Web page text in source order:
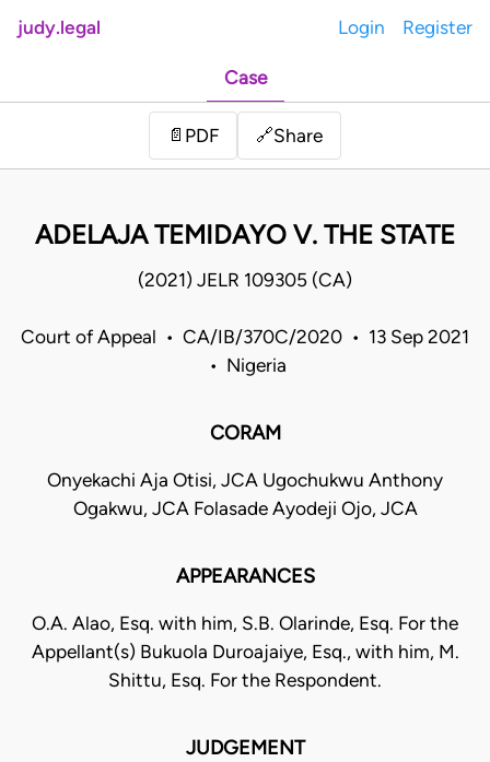
judy.legal Login Register
Case
📄 PDF 🔗Share
ADELAJA TEMIDAYO V. THE STATE
(2021) JELR 109305 (CA)
Court of Appeal • CA/IB/370C/2020 • 13 Sep 2021
• Nigeria
CORAM
Onyekachi Aja Otisi, JCA Ugochukwu Anthony
Ogakwu, JCA Folasade Ayodeji Ojo, JCA
APPEARANCES
O.A. Alao, Esq. with him, S.B. Olarinde, Esq. For the
Appellant(s) Bukuola Duroajaiye, Esq., with him, M.
Shittu, Esq. For the Respondent.
JUDGEMENT